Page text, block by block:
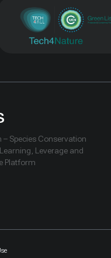
– Species Conservation
Leverage and
Platform